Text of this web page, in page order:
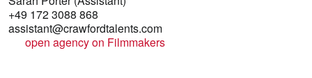
+49 172 3088 868
assistant@crawfordtalents.com
open agency on Filmmakers